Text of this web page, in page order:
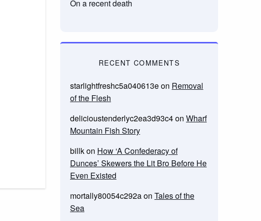
On a recent death
RECENT COMMENTS
starlightfreshc5a040613eon Removal
of the Flesh
delicioustenderlyc2ea3d93c4on Wharf
Mountain Fish Story
billkon How ‘A Confederacy of
Dunces’ Skewers the Lit Bro Before He
Even Existed
mortally80054c292aon Tales of the
Sea